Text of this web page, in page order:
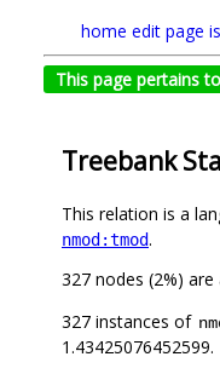
home edit page
This page pertains
Treebank
This relation is a
nmod:tmod.
327 nodes (2%)
327 instances of
1.43425076452599.